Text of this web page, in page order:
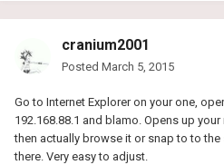
cranium2001
Posted March 5, 2015
Go to Internet Explorer on your one,
192.168.88.1 and blamo. Opens up
then actually browse it or snap to to
there. Very easy to adjust.